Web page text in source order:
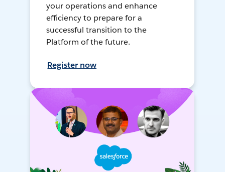
your operations and enhance
efficiency to prepare for a
successful transition to the
Platform of the future.
Register now